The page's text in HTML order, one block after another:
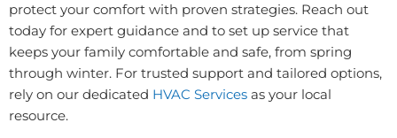
protect your comfort with proven strategies. Reach out
today for expert guidance and to set up service that
keeps your family comfortable and safe, from spring
through winter. For trusted support and tailored options,
rely on our dedicated HVAC Services as your local
resource.